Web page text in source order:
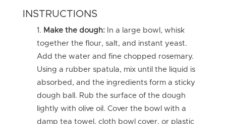
INSTRUCTIONS
Make the dough:In a large bowl, whisk
together the flour, salt, and instant yeast.
Add the water and fine chopped rosemary.
Using a rubber spatula, mix until the liquid is
absorbed, and the ingredients form a sticky
dough ball. Rub the surface of the dough
lightly with olive oil. Cover the bowl with a
damp tea towel, cloth bowl cover, or plastic